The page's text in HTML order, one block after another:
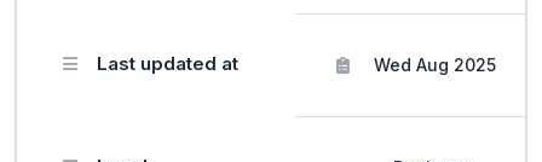
Last updated at Wed Aug 2025